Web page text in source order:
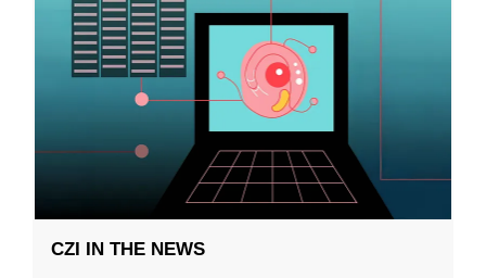
CZI IN THE NEWS